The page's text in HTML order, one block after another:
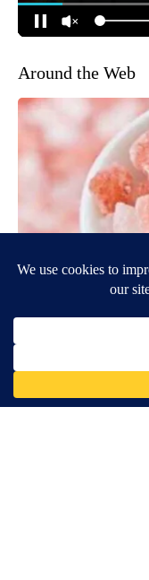
Around the Web
"Potent Pain